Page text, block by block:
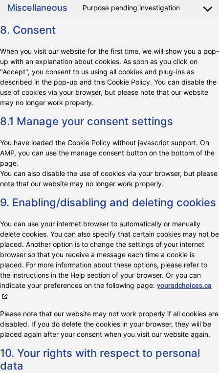
Miscellaneous Purpose pending investigation
8. Consent
When you visit our website for the first time, we will show you a pop-
up with an explanation about cookies. As soon as you click on
"Accept", you consent to us using all cookies and plug-ins as
described in the pop-up and this Cookie Policy. You can disable the
use of cookies via your browser, but please note that our website
may no longer work properly.
8.1 Manage your consent settings
You have loaded the Cookie Policy without javascript support. On
AMP, you can use the manage consent button on the bottom of the
page.
You can also disable the use of cookies via your browser, but please
note that our website may no longer work properly.
9. Enabling/disabling and deleting cookies
You can use your internet browser to automatically or manually
delete cookies. You can also specify that certain cookies may not be
placed. Another option is to change the settings of your internet
browser so that you receive a message each time a cookie is
placed. For more information about these options, please refer to
the instructions in the Help section of your browser. Or you can
indicate your preferences on the following page: youradchoices.ca
Please note that our website may not work properly if all cookies are
disabled. If you do delete the cookies in your browser, they will be
placed again after your consent when you visit our website again.
10. Your rights with respect to personal
data